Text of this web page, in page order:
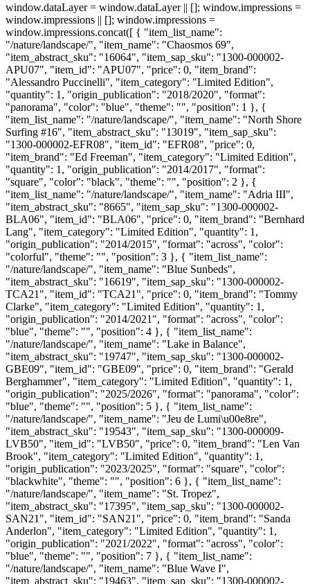
window.dataLayer = window.dataLayer || []; window.impressions =
window.impressions || []; window.impressions =
window.impressions.concat([ { "item_list_name":
"/nature/landscape/", "item_name": "Chaosmos 69",
"item_abstract_sku": "16064", "item_sap_sku": "1300-000002-
APU07", "item_id": "APU07", "price": 0, "item_brand":
"Alessandro Puccinelli", "item_category": "Limited Edition",
"quantity": 1, "origin_publication": "2018/2020", "format":
"panorama", "color": "blue", "theme": "", "position": 1 }, {
"item_list_name": "/nature/landscape/", "item_name": "North Shore
Surfing #16", "item_abstract_sku": "13019", "item_sap_sku":
"1300-000002-EFR08", "item_id": "EFR08", "price": 0,
"item_brand": "Ed Freeman", "item_category": "Limited Edition",
"quantity": 1, "origin_publication": "2014/2017", "format":
"square", "color": "black", "theme": "", "position": 2 }, {
"item_list_name": "/nature/landscape/", "item_name": "Adria III",
"item_abstract_sku": "8665", "item_sap_sku": "1300-000002-
BLA06", "item_id": "BLA06", "price": 0, "item_brand": "Bernhard
Lang", "item_category": "Limited Edition", "quantity": 1,
"origin_publication": "2014/2015", "format": "across", "color":
"colorful", "theme": "", "position": 3 }, { "item_list_name":
"/nature/landscape/", "item_name": "Blue Sunbeds",
"item_abstract_sku": "16619", "item_sap_sku": "1300-000002-
TCA21", "item_id": "TCA21", "price": 0, "item_brand": "Tommy
Clarke", "item_category": "Limited Edition", "quantity": 1,
"origin_publication": "2014/2021", "format": "across", "color":
"blue", "theme": "", "position": 4 }, { "item_list_name":
"/nature/landscape/", "item_name": "Lake in Balance",
"item_abstract_sku": "19747", "item_sap_sku": "1300-000002-
GBE09", "item_id": "GBE09", "price": 0, "item_brand": "Gerald
Berghammer", "item_category": "Limited Edition", "quantity": 1,
"origin_publication": "2025/2026", "format": "panorama", "color":
"blue", "theme": "", "position": 5 }, { "item_list_name":
"/nature/landscape/", "item_name": "Jeu de Lumi\u00e8re",
"item_abstract_sku": "19543", "item_sap_sku": "1300-000009-
LVB50", "item_id": "LVB50", "price": 0, "item_brand": "Len Van
Brook", "item_category": "Limited Edition", "quantity": 1,
"origin_publication": "2023/2025", "format": "square", "color":
"blackwhite", "theme": "", "position": 6 }, { "item_list_name":
"/nature/landscape/", "item_name": "St. Tropez",
"item_abstract_sku": "17395", "item_sap_sku": "1300-000002-
SAN21", "item_id": "SAN21", "price": 0, "item_brand": "Sanda
Anderlon", "item_category": "Limited Edition", "quantity": 1,
"origin_publication": "2021/2022", "format": "across", "color":
"blue", "theme": "", "position": 7 }, { "item_list_name":
"/nature/landscape/", "item_name": "Blue Wave I",
"item_abstract_sku": "19463", "item_sap_sku": "1300-000002-